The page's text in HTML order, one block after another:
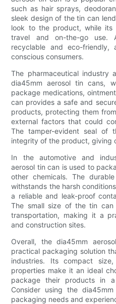
such as hair sprays,
sleek design of the tin can
look to the product, while
travel and on-the-go use.
recyclable and eco-friendly,
conscious consumers.
The pharmaceutical industry
dia45mm aerosol tin cans,
package medications,
can provides a safe and
products, protecting them
external factors that could
The tamper-evident seal of
integrity of the product, giving
In the automotive and
aerosol tin can is used to
other chemicals. The
withstands the harsh
a reliable and leak-proof
The small size of the tin
transportation, making it a
and construction sites.
Overall, the dia45mm
practical packaging solution
industries. Its compact
properties make it an ideal
package their products in
Consider using the
packaging needs and